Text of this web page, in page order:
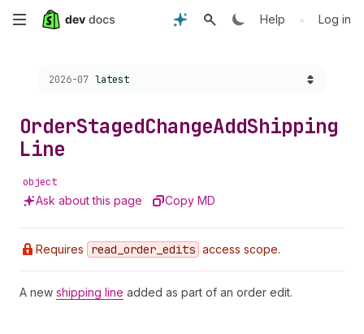
Skip
content
Help • Log in
Choose a version:
2026-07 latest
OrderStagedChangeAddShipping
Line
object
Ask about this page Copy MD
Requires read _order _edits access scope.
A new shipping line added as part of an order edit.